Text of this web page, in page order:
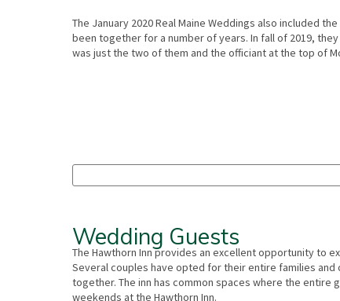
The January 2020 Real Maine Weddings also included
been together for a number of years. In fall of 2019,
was just the two of them and the officiant at the top of
Wedding Guests
The Hawthorn Inn provides an excellent opportunity to
Several couples have opted for their entire families
together. The inn has common spaces where the entire
weekends at the Hawthorn Inn.